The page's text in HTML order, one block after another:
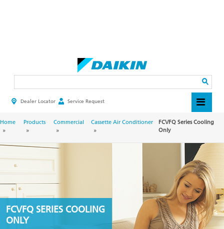
HEADER
MENU
Dealer Locator Service Request
BREADCRUMB
Home Products Commercial Cassette Air Conditioner
FCVFQ Series Cooling
Only
FCVFQ SERIES COOLING
ONLY